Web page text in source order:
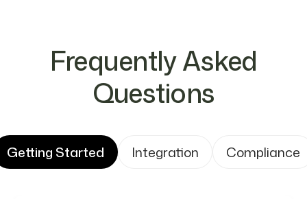
Frequently Asked
Questions
Getting Started Integration Compliance